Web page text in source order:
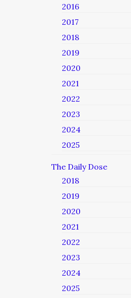
2016
2017
2018
2019
2020
2021
2022
2023
2024
2025
The Daily Dose
2018
2019
2020
2021
2022
2023
2024
2025